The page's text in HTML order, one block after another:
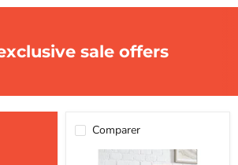
sale offers
Comparer